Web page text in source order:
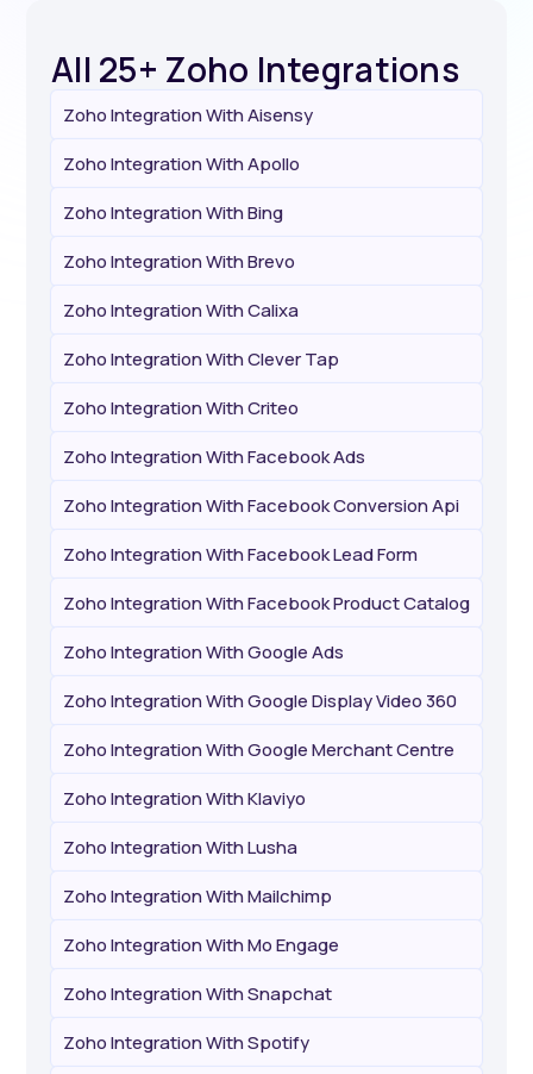
All 25+ Zoho Integrations
Zoho Integration With Aisensy
Zoho Integration With Apollo
Zoho Integration With Bing
Zoho Integration With Brevo
Zoho Integration With Calixa
Zoho Integration With Clever Tap
Zoho Integration With Criteo
Zoho Integration With Facebook Ads
Zoho Integration With Facebook Conversion Api
Zoho Integration With Facebook Lead Form
Zoho Integration With Facebook Product Catalog
Zoho Integration With Google Ads
Zoho Integration With Google Display Video 360
Zoho Integration With Google Merchant Centre
Zoho Integration With Klaviyo
Zoho Integration With Lusha
Zoho Integration With Mailchimp
Zoho Integration With Mo Engage
Zoho Integration With Snapchat
Zoho Integration With Spotify